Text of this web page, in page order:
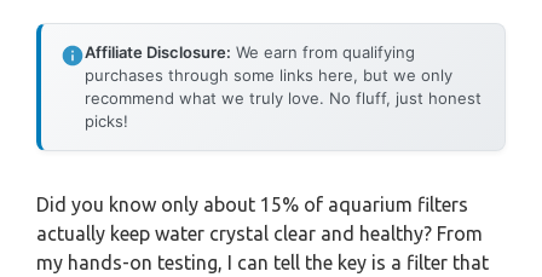
Affiliate Disclosure: We earn from qualifying
purchases through some links here, but we only
recommend what we truly love. No fluff, just honest
picks!
Did you know only about 15% of aquarium filters
actually keep water crystal clear and healthy? From
my hands-on testing, I can tell the key is a filter that